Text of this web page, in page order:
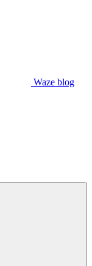
Waze blog